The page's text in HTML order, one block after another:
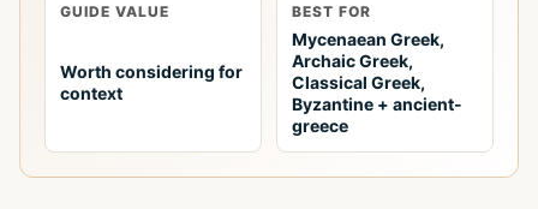
GUIDE VALUE
Worth considering for
context
BEST FOR
Mycenaean Greek,
Archaic Greek,
Classical Greek,
Byzantine + ancient-
greece